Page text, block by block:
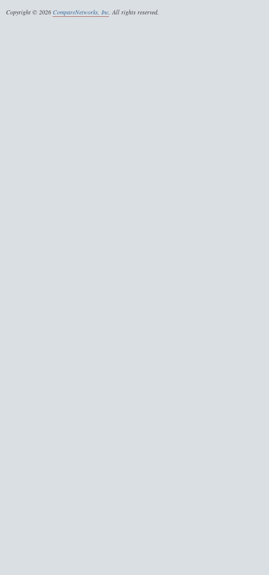
Copyright © 2026 CompareNetworks, Inc. All rights reserved.